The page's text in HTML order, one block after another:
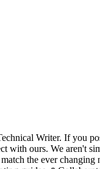
Writer. If you
with ours. We aren't
the ever